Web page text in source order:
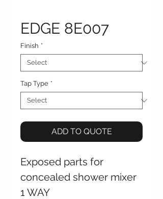
EDGE 8E007
Finish *
Tap Type *
ADD TO QUOTE
Exposed parts for
concealed shower mixer
1 WAY